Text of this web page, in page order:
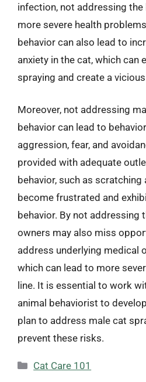
infection, not addressing the
more severe health
behavior can also lead to
anxiety in the cat, which can
spraying and create a
Moreover, not addressing
behavior can lead to
aggression, fear, and
provided with adequate
behavior, such as scratching
become frustrated and
behavior. By not addressing
owners may also miss
address underlying medical
which can lead to more
line. It is essential to work
animal behaviorist to
plan to address male cat
prevent these risks.
Categories
Cat Care 101